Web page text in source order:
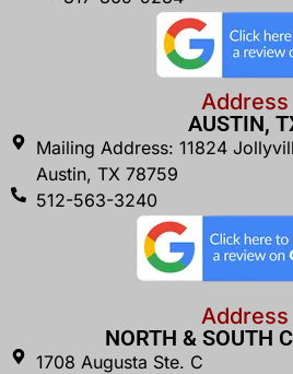
Address
AUSTIN,
Mailing Address: 11824
Austin, TX 78759
512-563-3240
Address
NORTH & SOUTH
1708 Augusta Ste. C